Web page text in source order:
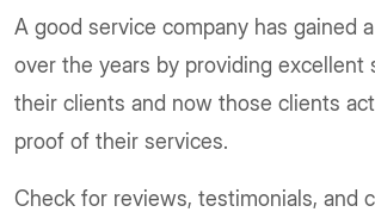
A good service company has gained
over the years by providing excellent
their clients and now those clients
proof of their services.
Check for reviews, testimonials, and